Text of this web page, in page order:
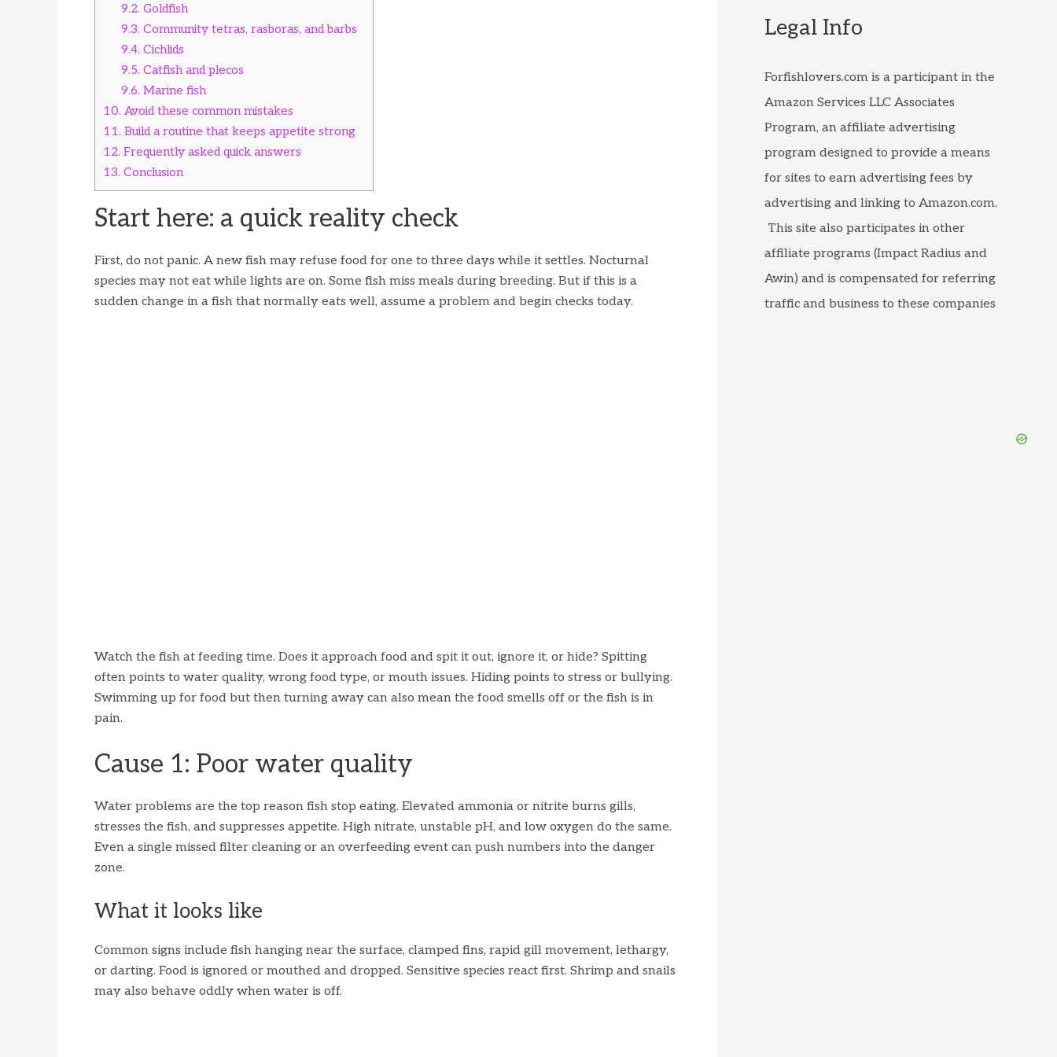
9.2. Goldfish
9.3. Community tetras, rasboras, and barbs
9.4. Cichlids
9.5. Catfish and plecos
9.6. Marine fish
10. Avoid these common mistakes
11. Build a routine that keeps appetite strong
12. Frequently asked quick answers
13. Conclusion
Start here: a quick reality check
First, do not panic. A new fish may refuse food for one to three days while it settles. Nocturnal
species may not eat while lights are on. Some fish miss meals during breeding. But if this is a
sudden change in a fish that normally eats well, assume a problem and begin checks today.
Watch the fish at feeding time. Does it approach food and spit it out, ignore it, or hide? Spitting
often points to water quality, wrong food type, or mouth issues. Hiding points to stress or bullying.
Swimming up for food but then turning away can also mean the food smells off or the fish is in
pain.
Cause 1: Poor water quality
Water problems are the top reason fish stop eating. Elevated ammonia or nitrite burns gills,
stresses the fish, and suppresses appetite. High nitrate, unstable pH, and low oxygen do the same.
Even a single missed filter cleaning or an overfeeding event can push numbers into the danger
zone.
What it looks like
Common signs include fish hanging near the surface, clamped fins, rapid gill movement, lethargy,
or darting. Food is ignored or mouthed and dropped. Sensitive species react first. Shrimp and snails
may also behave oddly when water is off.
Legal Info
Forfishlovers.com is a participant in the
Amazon Services LLC Associates
Program, an affiliate advertising
program designed to provide a means
for sites to earn advertising fees by
advertising and linking to Amazon.com.
This site also participates in other
affiliate programs (Impact Radius and
Awin) and is compensated for referring
traffic and business to these companies